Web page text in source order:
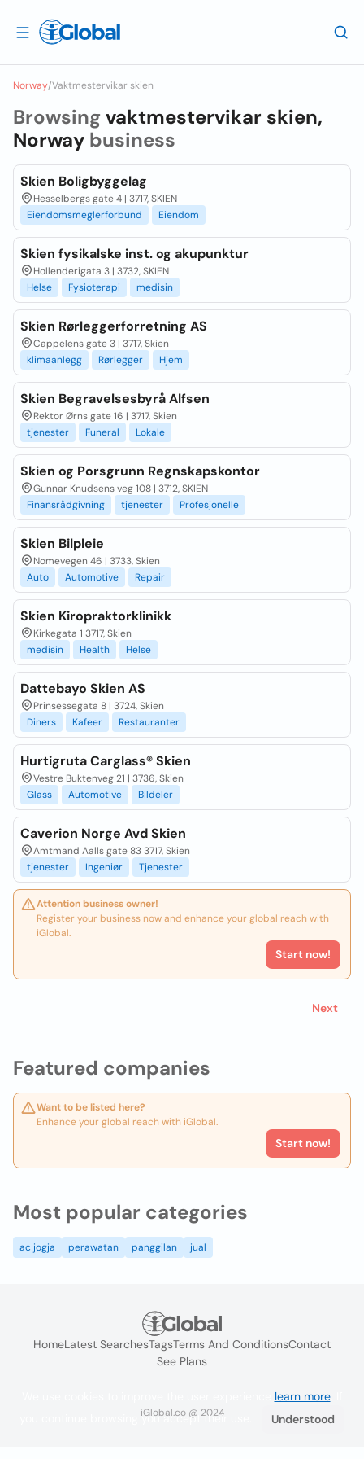
Norway/Vaktmestervikar skien
Featured companies
Want to be listed here?
Enhance your global reach with iGlobal.
Start now!
Browsingvaktmestervikar skien,
Norway business
Skien Boligbyggelag
Hesselbergs gate 4 | 3717, SKIEN
Eiendomsmeglerforbund
Eiendom
Skien fysikalske inst. og akupunktur
Hollenderigata 3 | 3732, SKIEN
Helse
Fysioterapi medisin
Skien Rørleggerforretning AS
Cappelens gate 3 | 3717, Skien
klimaanlegg
Rørlegger Hjem
Skien Begravelsesbyrå Alfsen
Rektor Ørns gate 16 | 3717, Skien
tjenester
Funeral Lokale
Skien og Porsgrunn Regnskapskontor
Gunnar Knudsens veg 108 | 3712, SKIEN
Finansrådgivning
tjenester Profesjonelle
Skien Bilpleie
Nomevegen 46 | 3733, Skien
Auto
Automotive Repair
Skien Kiropraktorklinikk
Kirkegata 1 3717, Skien
medisin
Health Helse
Dattebayo Skien AS
Prinsessegata 8 | 3724, Skien
Diners
Kafeer Restauranter
Hurtigruta Carglass® Skien
Vestre Buktenveg 21 | 3736, Skien
Glass
Automotive Bildeler
Caverion Norge Avd Skien
Amtmand Aalls gate 83 3717, Skien
tjenester
Ingeniør Tjenester
Attention business owner!
Register your business now and enhance your global reach with
iGlobal.
Start now!
Next
Most popular categories
ac jogja perawatan panggilan jual
HomeLatest SearchesTagsTerms And ConditionsContact
See Plans
iGlobal.co @ 2024
learn more. If
you continue browsing you accept their use.
Understood